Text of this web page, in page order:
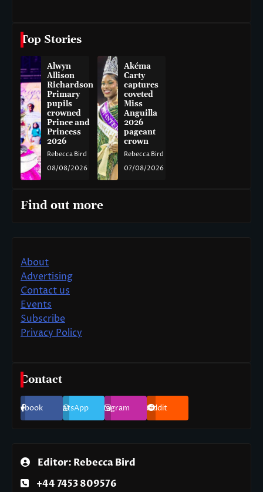
Top Stories
Alwyn
Allison
Richardson
Primary
pupils
crowned
Prince and
Princess
2026
Rebecca Bird
08/08/2026
Akéma
Carty
captures
coveted
Miss
Anguilla
2026
pageant
crown
Rebecca Bird
07/08/2026
Find out more
About
Advertising
Contact us
Events
Subscribe
Privacy Policy
Contact
Facebook WhatsApp Instagram Reddit
Editor: Rebecca Bird
+44 7453 809576